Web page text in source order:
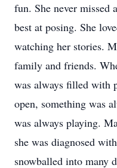
fun. She never missed
best at posing. She
watching her stories.
family and friends.
was always filled with
open, something was
was always playing.
she was diagnosed
snowballed into many